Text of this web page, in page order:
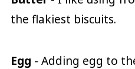
the flakiest biscuits.
Egg - Adding egg to